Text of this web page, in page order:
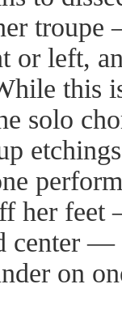
or left,
this
solo
her feet
center —
on